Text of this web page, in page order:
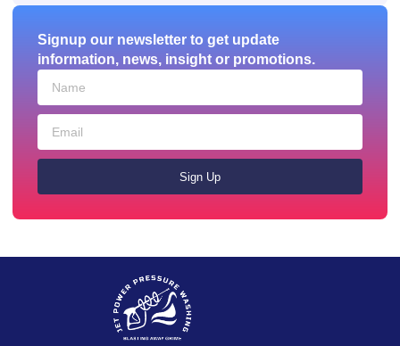
Signup our newsletter to get update
information, news, insight or promotions.
Sign Up